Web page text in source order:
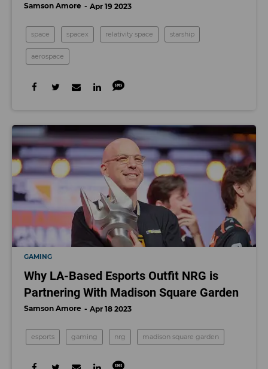
Samson Amore Apr 19 2023
space spacex relativity space starship
aerospace
GAMING
Why LA-Based Esports Outfit NRG is
Partnering With Madison Square Garden
Samson Amore Apr 18 2023
esports gaming nrg madison square garden